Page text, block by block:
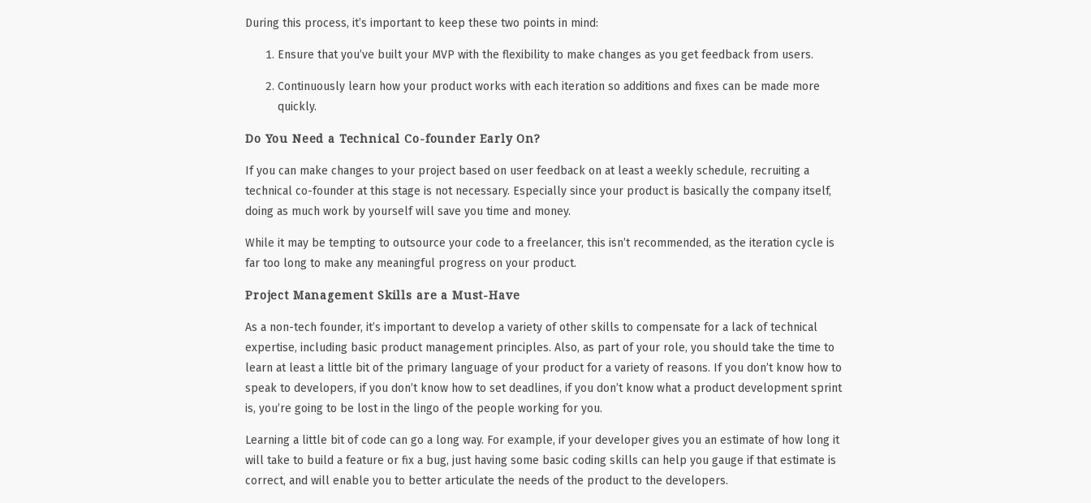
During this process, it’s important to keep these two points in mind:
Ensure that you’ve built your MVP with the flexibility to make changes as you get feedback from users.
Continuously learn how your product works with each iteration so additions and fixes can be made more
quickly.
Do You Need a Technical Co-founder Early On?
If you can make changes to your project based on user feedback on at least a weekly schedule, recruiting a
technical co-founder at this stage is not necessary. Especially since your product is basically the company itself,
doing as much work by yourself will save you time and money.
While it may be tempting to outsource your code to a freelancer, this isn’t recommended, as the iteration cycle is
far too long to make any meaningful progress on your product.
Project Management Skills are a Must-Have
As a non-tech founder, it’s important to develop a variety of other skills to compensate for a lack of technical
expertise, including basic product management principles. Also, as part of your role, you should take the time to
learn at least a little bit of the primary language of your product for a variety of reasons. If you don’t know how to
speak to developers, if you don’t know how to set deadlines, if you don’t know what a product development sprint
is, you’re going to be lost in the lingo of the people working for you.
Learning a little bit of code can go a long way. For example, if your developer gives you an estimate of how long it
will take to build a feature or fix a bug, just having some basic coding skills can help you gauge if that estimate is
correct, and will enable you to better articulate the needs of the product to the developers.